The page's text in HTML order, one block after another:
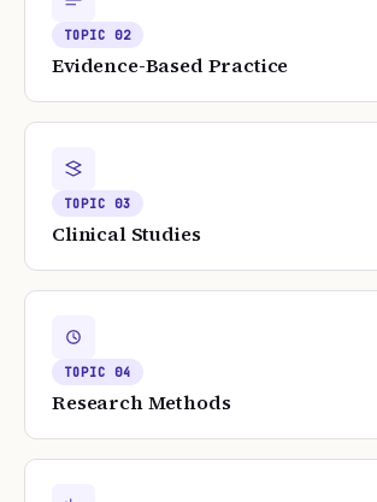
TOPIC02
Evidence-Based Practice
TOPIC03
Clinical Studies
TOPIC04
Research Methods